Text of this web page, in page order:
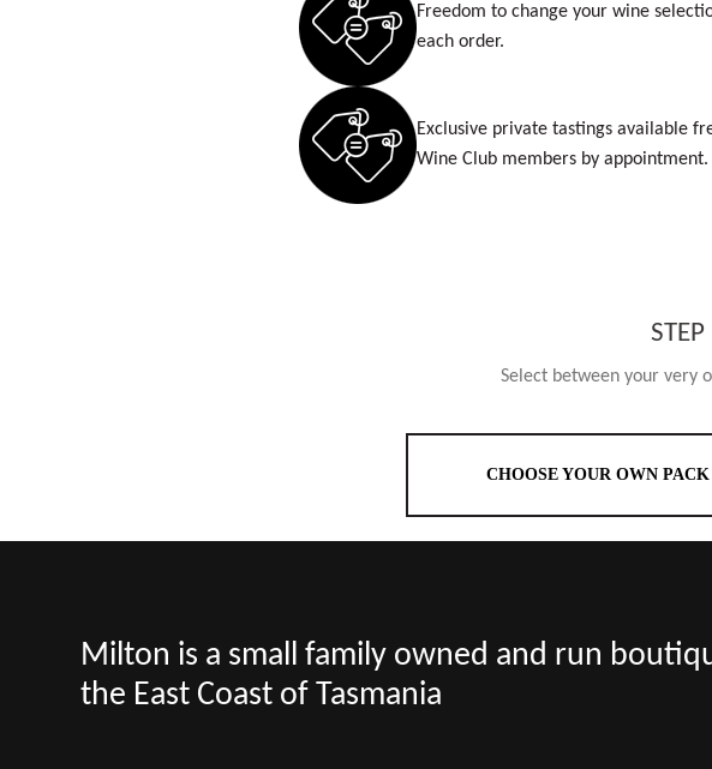
Freedom to change your wine
each order.
Exclusive private tastings available
Wine Club members by appointment.
Select between your very
CHOOSE YOUR OWN PACK
Milton is a small family owned and run
the East Coast of Tasmania